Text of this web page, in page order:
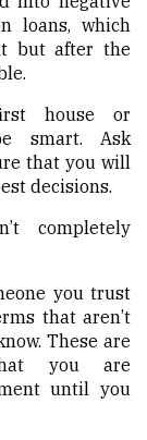
loans, which
but after the
house or
smart. Ask
that you will
decisions.
completely
you trust
that aren’t
These are
you are
until you